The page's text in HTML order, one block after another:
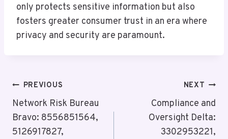
only protects sensitive information but also
fosters greater consumer trust in an era where
privacy and security are paramount.
Post
Navigation
PREVIOUS
Network Risk Bureau
Bravo: 8556851564,
5126917827,
NEXT
Compliance and
Oversight Delta:
3302953221,